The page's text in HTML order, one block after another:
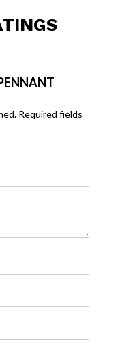
Required fields